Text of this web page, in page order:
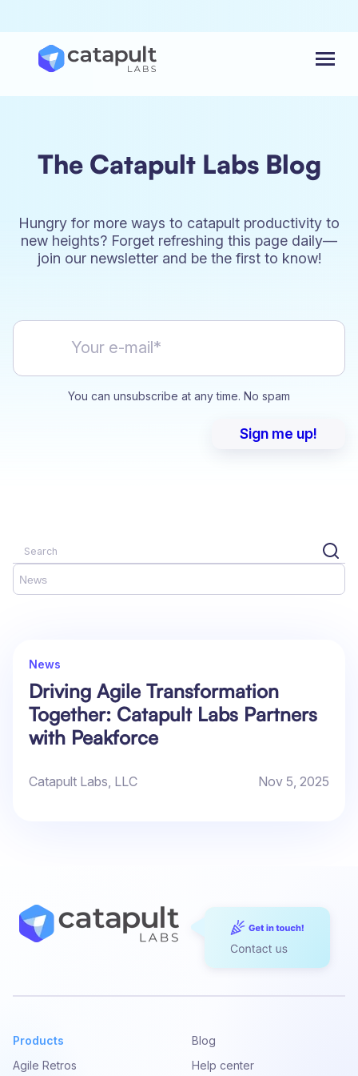
The Catapult Labs Blog
Hungry for more ways to catapult productivity to
new heights? Forget refreshing this page daily—
join our newsletter and be the first to know!
You can unsubscribe at any time. No spam
News
News
Driving Agile Transformation
Together: Catapult Labs Partners
with Peakforce
Catapult Labs, LLC Nov 5, 2025
Products
Agile Retros
Blog
Help center